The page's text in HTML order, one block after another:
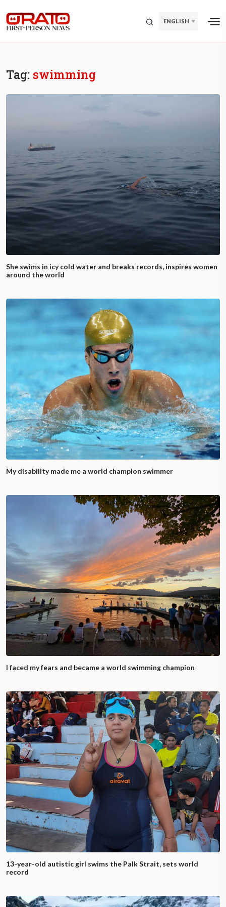
ENGLISH
Tag: swimming
She swims in icy cold water and breaks records, inspires women
around the world
My disability made me a world champion swimmer
I faced my fears and became a world swimming champion
13-year-old autistic girl swims the Palk Strait, sets world
record